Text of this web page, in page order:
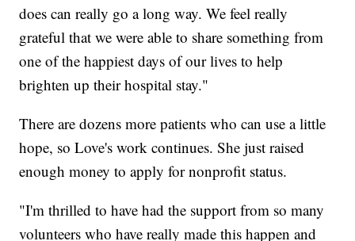
does can really go a long way. We feel really
grateful that we were able to share something from
one of the happiest days of our lives to help
brighten up their hospital stay."
There are dozens more patients who can use a little
hope, so Love's work continues. She just raised
enough money to apply for nonprofit status.
"I'm thrilled to have had the support from so many
volunteers who have really made this happen and